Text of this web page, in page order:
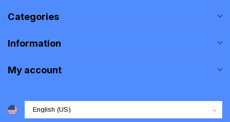
Categories
Information
My account